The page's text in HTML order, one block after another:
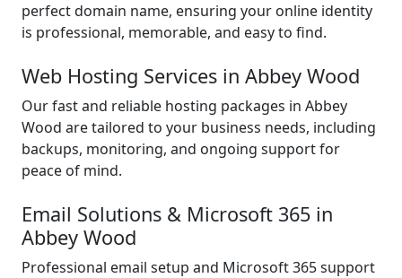
perfect domain name, ensuring your online identity
is professional, memorable, and easy to find.
Web Hosting Services in Abbey Wood
Our fast and reliable hosting packages in Abbey
Wood are tailored to your business needs, including
backups, monitoring, and ongoing support for
peace of mind.
Email Solutions & Microsoft 365 in
Abbey Wood
Professional email setup and Microsoft 365 support